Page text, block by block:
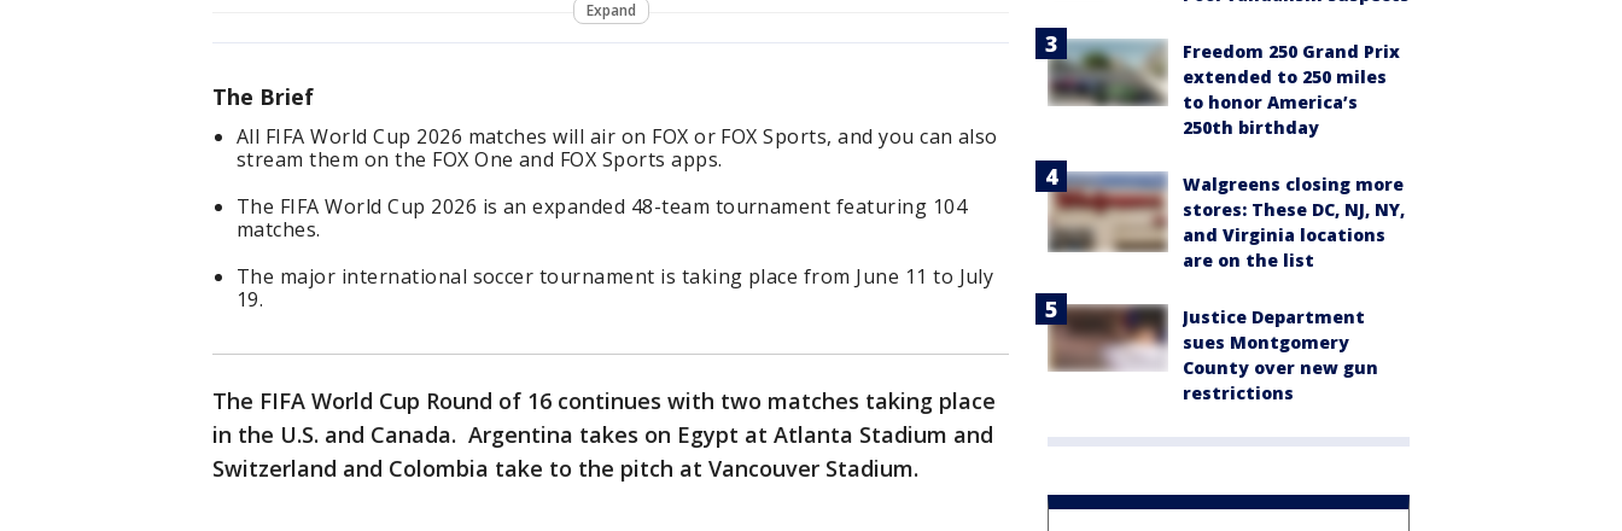
Expand
The Brief
All FIFA World Cup 2026 matches will air on FOX or FOX Sports, and you can also
stream them on the FOX One and FOX Sports apps.
The FIFA World Cup 2026 is an expanded 48-team tournament featuring 104
matches.
The major international soccer tournament is taking place from June 11 to July
19.
The FIFA World Cup Round of 16 continues with two matches taking place
in the U.S. and Canada. Argentina takes on Egypt at Atlanta Stadium and
Switzerland and Colombia take to the pitch at Vancouver Stadium.
Freedom 250 Grand Prix
extended to 250 miles
to honor America’s
250th birthday
Walgreens closing more
stores: These DC, NJ, NY,
and Virginia locations
are on the list
Justice Department
sues Montgomery
County over new gun
restrictions